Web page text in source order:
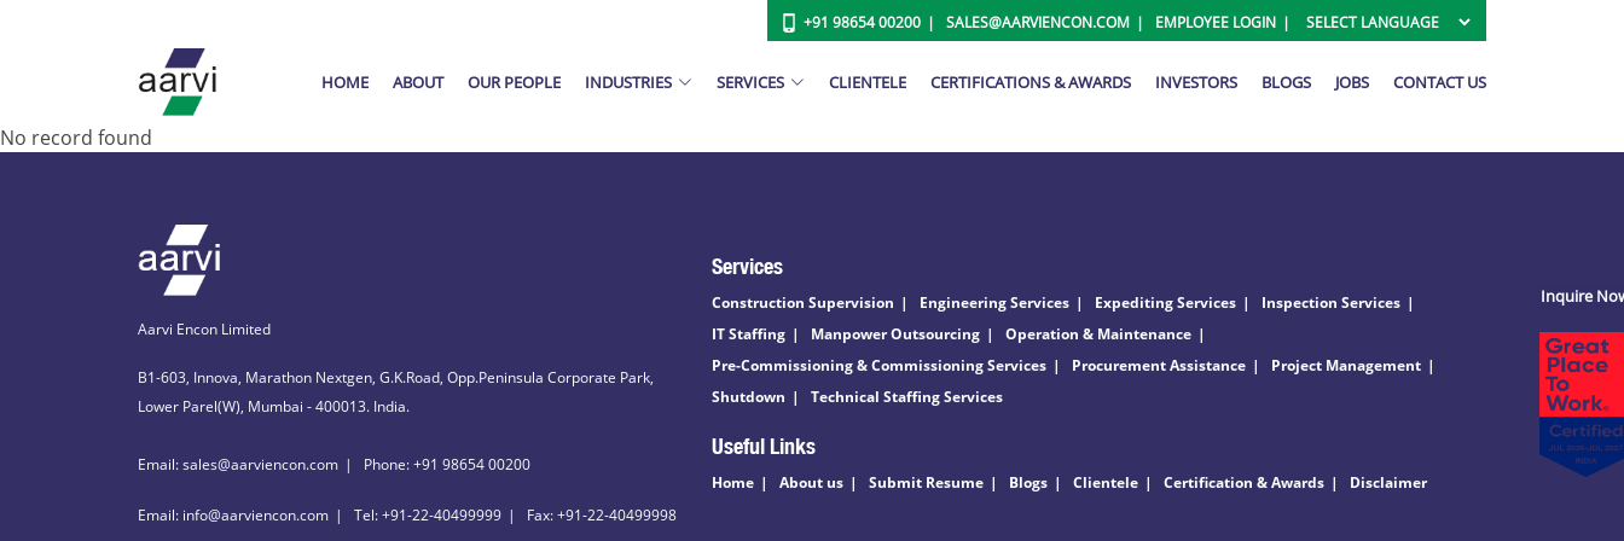
+91 98654 00200 SALES@AARVIENCON.COM EMPLOYEE LOGIN
HOME ABOUT OUR PEOPLE INDUSTRIES SERVICES CLIENTELE CERTIFICATIONS & AWARDS INVESTORS BLOGS JOBS CONTACT US
No record found
Aarvi Encon Limited
B1-603, Innova, Marathon Nextgen, G.K.Road, Opp.Peninsula Corporate Park,
Lower Parel(W), Mumbai - 400013. India.
Email: sales@aarviencon.com Phone: +91 98654 00200
Email: info@aarviencon.com Tel: +91-22-40499999 Fax: +91-22-40499998
Services
Construction Supervision Engineering Services Expediting Services
Inspection Services
IT Staffing
Manpower Outsourcing
Operation & Maintenance
Pre-Commissioning & Commissioning Services
Procurement Assistance
Project Management
Shutdown
Technical Staffing Services
Useful Links
Home About us Submit Resume Blogs Clientele Certification & Awards Disclaimer
Inquire